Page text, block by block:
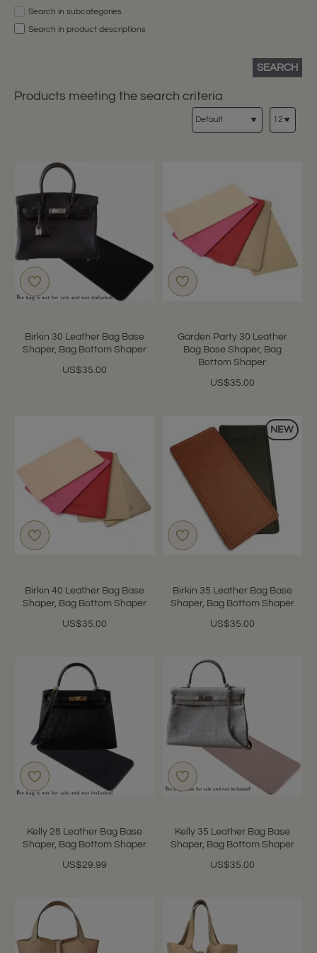
Search in subcategories
Search in product descriptions
SEARCH
Products meeting the search criteria
Birkin 30 Leather Bag Base
Shaper, Bag Bottom Shaper
US$35.00
Garden Party 30 Leather
Bag Base Shaper, Bag
Bottom Shaper
US$35.00
Birkin 40 Leather Bag Base
Shaper, Bag Bottom Shaper
US$35.00
NEW
Birkin 35 Leather Bag Base
Shaper, Bag Bottom Shaper
US$35.00
Kelly 28 Leather Bag Base
Shaper, Bag Bottom Shaper
US$29.99
Kelly 35 Leather Bag Base
Shaper, Bag Bottom Shaper
US$35.00